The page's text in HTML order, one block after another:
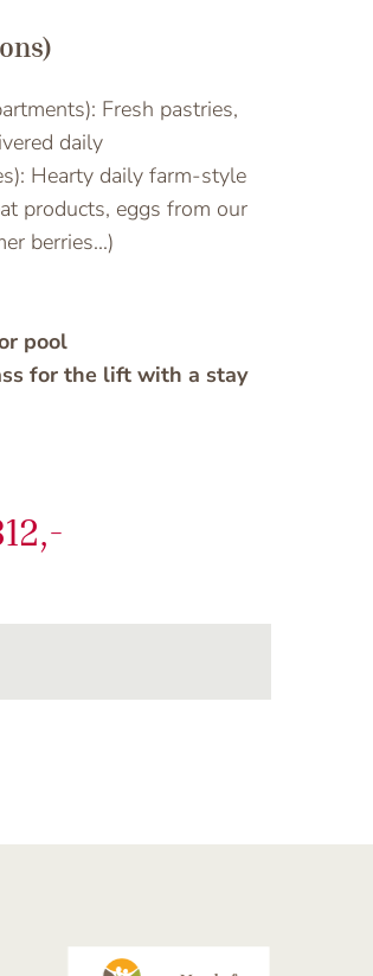
Fresh pastries,
daily
Hearty daily farm-style
products, eggs from our
berries...)
pool
for the lift with a stay